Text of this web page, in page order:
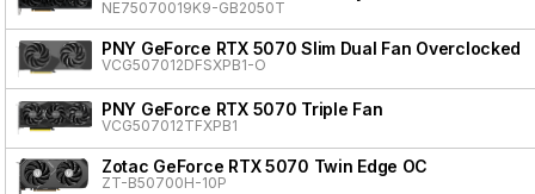
NE75070019K9-GB2050T
PNY GeForce RTX 5070 Slim Dual Fan Overclocked
VCG507012DFSXPB1-O
PNY GeForce RTX 5070 Triple Fan
VCG507012TFXPB1
Zotac GeForce RTX 5070 Twin Edge OC
ZT-B50700H-10P